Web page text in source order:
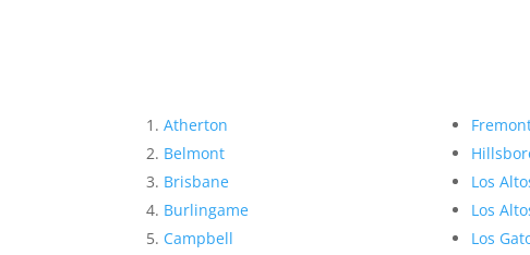
Atherton
Belmont
Brisbane
Burlingame
Campbell
Los
Los
Los